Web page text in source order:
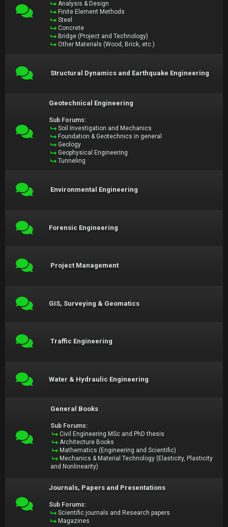
Analysis & Design
Finite Element Methods
Steel
Concrete
Bridge (Project and Technology)
Other Materials (Wood, Brick, etc.)
Structural Dynamics and Earthquake Engineering
Geotechnical Engineering
Sub Forums:
Soil Investigation and Mechanics
Foundation & Geotechnics in general
Geology
Geophysical Engineering
Tunneling
Environmental Engineering
Forensic Engineering
Project Management
GIS, Surveying & Geomatics
Traffic Engineering
Water & Hydraulic Engineering
General Books
Sub Forums:
Civil Engineering MSc and PhD thesis
Architecture Books
Mathematics (Engineering and Scientific)
Mechanics & Material Technology (Elasticity, Plasticity
and Nonlinearity)
Journals, Papers and Presentations
Sub Forums:
Scientific journals and Research papers
Magazines